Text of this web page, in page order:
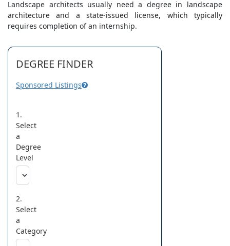
Landscape architects usually need a degree in landscape
architecture and a state-issued license, which typically
requires completion of an internship.
DEGREE FINDER
Sponsored Listings
1.
Select
a
Degree
Level
2.
Select
a
Category